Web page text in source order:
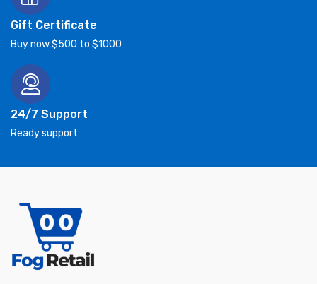
Gift Certificate
Buy now $500 to $1000
24/7 Support
Ready support